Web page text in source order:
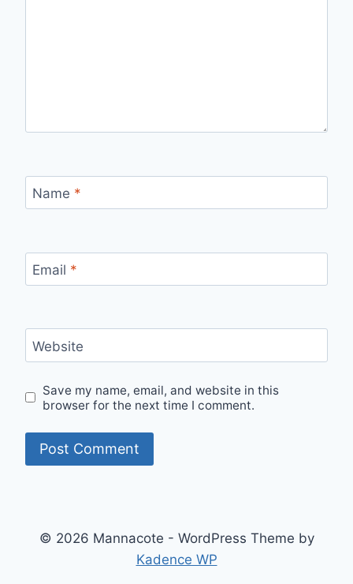
Name *
Email *
Website
Save my name, email, and website in this
browser for the next time I comment.
© 2026 Mannacote - WordPress Theme by
Kadence WP